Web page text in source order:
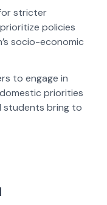
stricter
policies
socio-economic
to engage in
priorities
bring to